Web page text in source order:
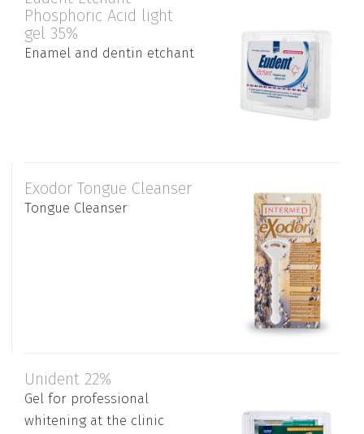
Phosphoric Acid light
gel 35%
Enamel and dentin etchant
Exodor Tongue Cleanser
Tongue Cleanser
Unident 22%
Gel for professional
whitening at the clinic